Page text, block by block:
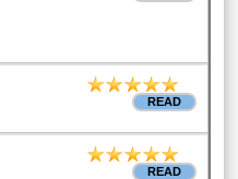
READ
READ